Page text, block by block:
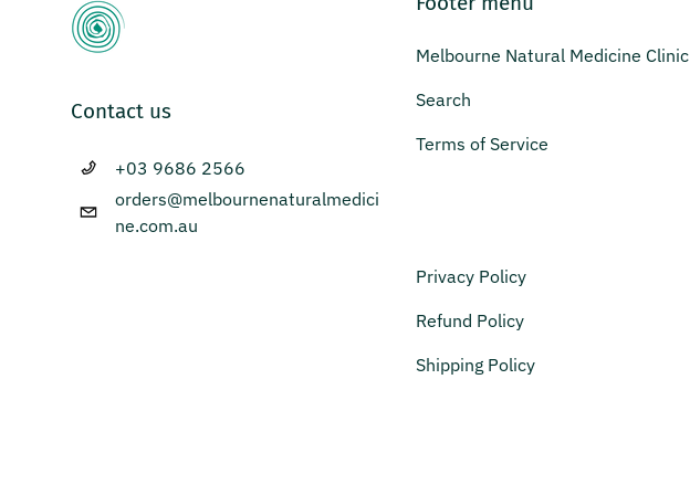
Contact us
+03 9686 2566
orders@melbournenaturalmedici
ne.com.au
Melbourne Natural Medicine Clinic
Search
Terms of Service
Privacy Policy
Refund Policy
Shipping Policy